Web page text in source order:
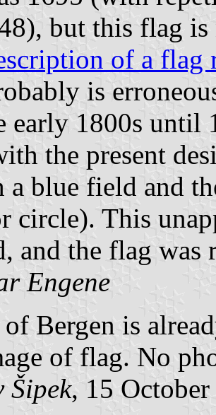
but this flag
of a flag
is
early 1800s until
the present
blue field and
circle). This
and the flag was
Engene
Bergen is
of flag. No
Šipek, 15